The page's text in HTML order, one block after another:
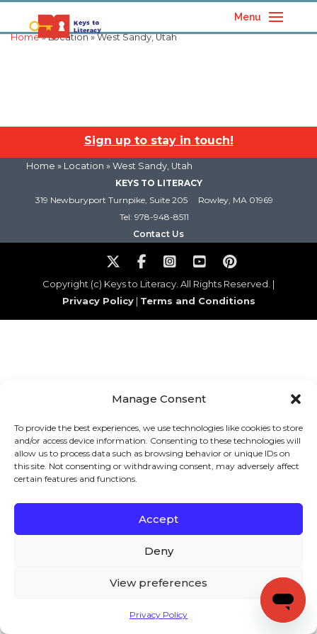
Manage Consent
To provide the best experiences, we use technologies like cookies to store
and/or access device information. Consenting to these technologies will
allow us to process data such as browsing behavior or unique IDs on
this site. Not consenting or withdrawing consent, may adversely affect
certain features and functions.
Accept
Deny
View preferences
Privacy Policy
Menu
Home» Location » West Sandy, Utah
Sign up to stay in touch!
Home » Location » West Sandy, Utah
KEYS TO LITERACY
319 Newburyport Turnpike, Suite 205
Rowley, MA 01969
Tel: 978-948-8511
Contact Us
Copyright (c) Keys to Literacy. All Rights Reserved. |
Privacy Policy| Terms and Conditions